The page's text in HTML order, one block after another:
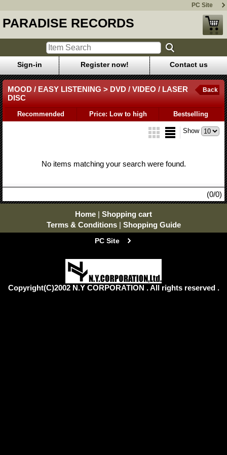
PC Site
PARADISE RECORDS
Sign-in Register now! Contact us
MOOD / EASY LISTENING > DVD / VIDEO / LASER
DISC
Back
Recommended Price: Low to high Bestselling
Show
No items matching your search were found.
(0/0)
Home | Shopping cart
Terms & Conditions | Shopping Guide
PC Site
Copyright(C)2002 N.Y CORPORATION . All rights reserved .